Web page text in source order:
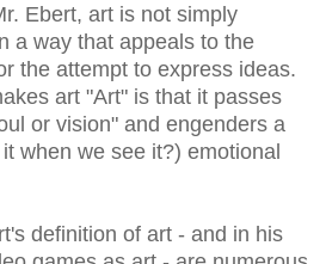
Ebert, art is not simply
a way that appeals to the
the attempt to express ideas.
art "Art" is that it passes
or vision" and engenders a
when we see it?) emotional
definition of art - and in his